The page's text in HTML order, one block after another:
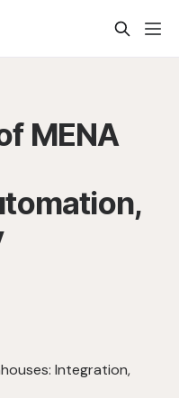
MENA